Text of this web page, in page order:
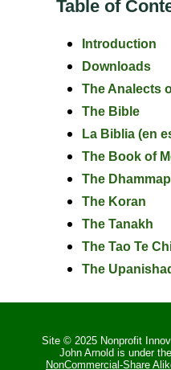
Table of
Introduction
Downloads
The Analects
The Bible
La Biblia (en
The Book of
The
The Koran
The Tanakh
The Tao Te
The
Site © 2025 Nonprofit
John Arnold is under the
NonCommercial-Share